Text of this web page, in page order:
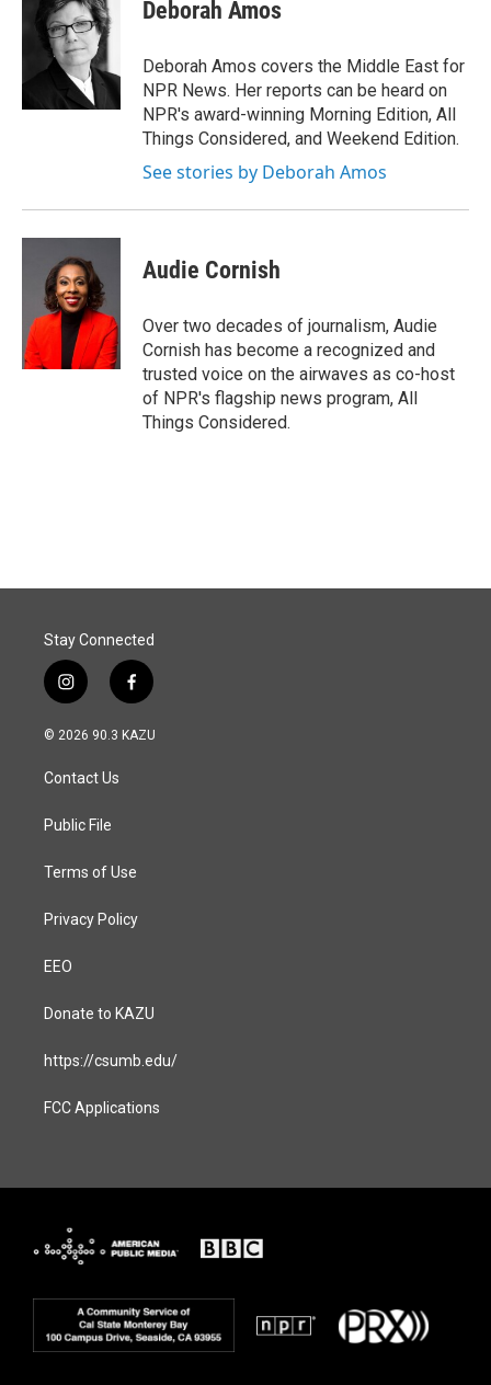
k
e
d
I
n
l
Deborah Amos
Deborah Amos covers the Middle East for
NPR News. Her reports can be heard on
NPR's award-winning Morning Edition, All
Things Considered, and Weekend Edition.
See stories by Deborah Amos
Audie Cornish
Over two decades of journalism, Audie
Cornish has become a recognized and
trusted voice on the airwaves as co-host
of NPR's flagship news program, All
Things Considered.
Stay Connected
i
n
s
a
g
a
f
a
c
© 2026 90.3 KAZU
Contact Us
Public File
Terms of Use
Privacy Policy
EEO
Donate to KAZU
https://csumb.edu/
FCC Applications